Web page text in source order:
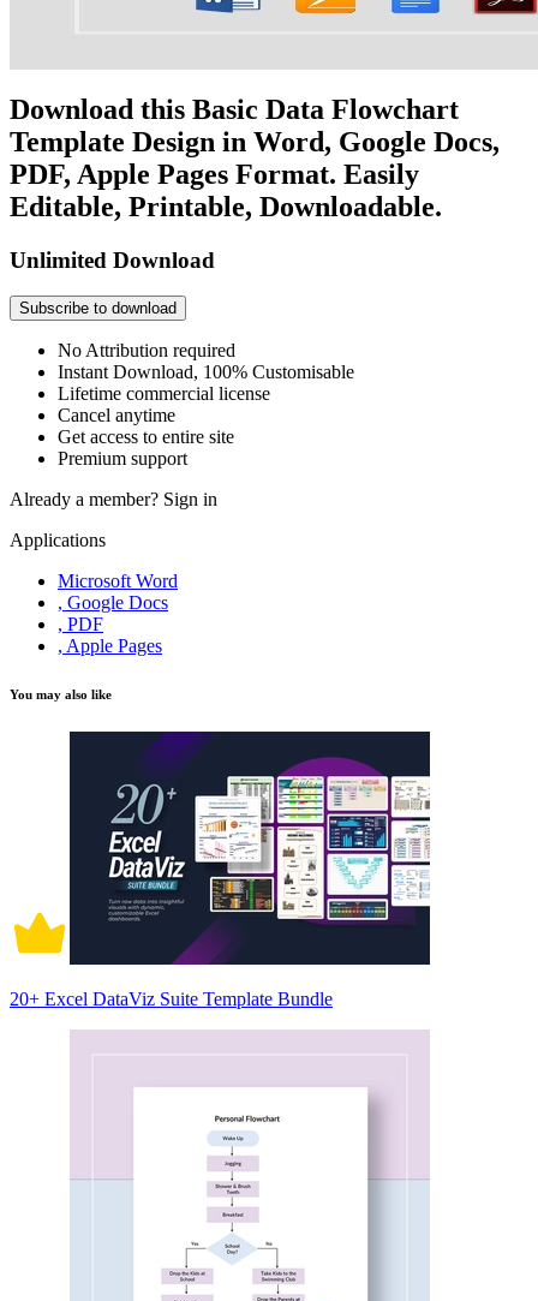
Download this Basic Data Flowchart
Template Design in Word, Google Docs,
PDF, Apple Pages Format. Easily
Editable, Printable, Downloadable.
Unlimited Download
Subscribe to download
No Attribution required
Instant Download, 100% Customisable
Lifetime commercial license
Cancel anytime
Get access to entire site
Premium support
Already a member? Sign in
Applications
Microsoft Word
, Google Docs
, PDF
, Apple Pages
You may also like
20+ Excel DataViz Suite Template Bundle